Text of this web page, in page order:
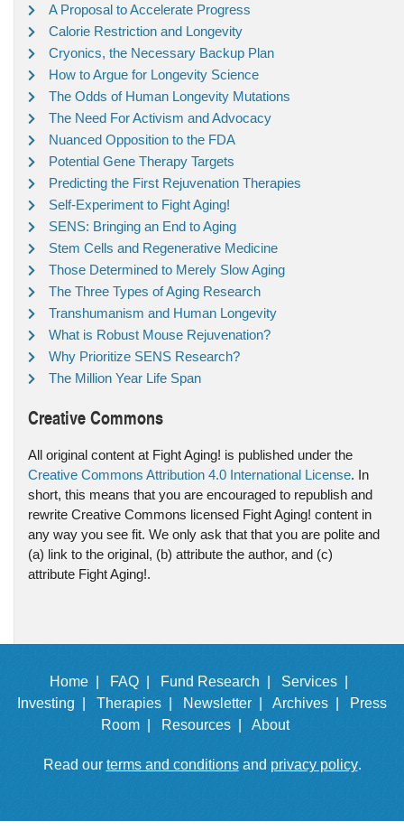
A Proposal to Accelerate Progress
Calorie Restriction and Longevity
Cryonics, the Necessary Backup Plan
How to Argue for Longevity Science
The Odds of Human Longevity Mutations
The Need For Activism and Advocacy
Nuanced Opposition to the FDA
Potential Gene Therapy Targets
Predicting the First Rejuvenation Therapies
Self-Experiment to Fight Aging!
SENS: Bringing an End to Aging
Stem Cells and Regenerative Medicine
Those Determined to Merely Slow Aging
The Three Types of Aging Research
Transhumanism and Human Longevity
What is Robust Mouse Rejuvenation?
Why Prioritize SENS Research?
The Million Year Life Span
Creative Commons
All original content at Fight Aging! is published under the
Creative Commons Attribution 4.0 International License. In
short, this means that you are encouraged to republish and
rewrite Creative Commons licensed Fight Aging! content in
any way you see fit. We only ask that that you are polite and
(a) link to the original, (b) attribute the author, and (c)
attribute Fight Aging!.
Home | FAQ | Fund Research |
Services |
Investing |
Therapies | Newsletter | Archives |
Press
Room |
Resources | About
Read our terms and conditionsand privacy policy.